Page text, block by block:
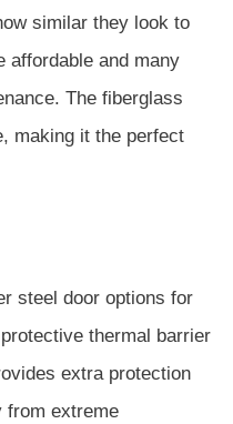
similar they look to
affordable and many
The fiberglass
making it the perfect
steel door options for
thermal barrier
extra protection
from extreme